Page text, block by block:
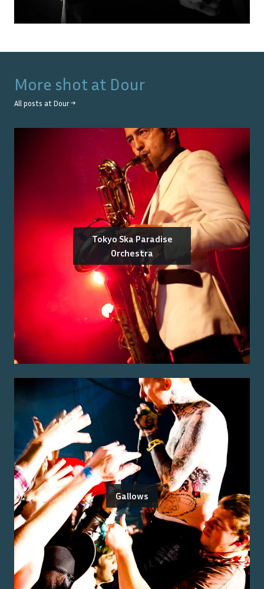
More shot at Dour
All posts at Dour→
Tokyo Ska Paradise
Orchestra
Gallows